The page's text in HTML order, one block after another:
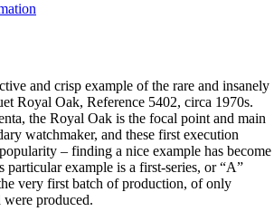
and crisp example of the rare and insanely
Royal Oak, Reference 5402, circa 1970s.
the Royal Oak is the focal point and main
watchmaker, and these first execution
– finding a nice example has become
particular example is a first-series, or “A”
very first batch of production, of only
produced.